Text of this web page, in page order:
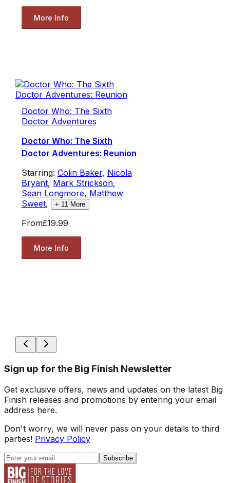
More Info
Doctor Who: The Sixth
Doctor Adventures
Doctor Who: The Sixth
Doctor Adventures: Reunion
Starring: Colin Baker, Nicola
Bryant, Mark Strickson,
Sean Longmore, Matthew
Sweet, + 11More
From£19.99
More Info
Sign up for the Big Finish Newsletter
Get exclusive offers, news and updates on the latest Big
Finish releases and promotions by entering your email
address here.
Don't worry, we will never pass on your details to third
parties! Privacy Policy
Subscribe